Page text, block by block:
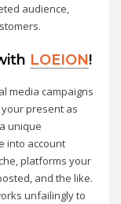
audience,
LOEION!
media campaigns
present as
unique
into account
platforms your
and the like.
unfailingly to